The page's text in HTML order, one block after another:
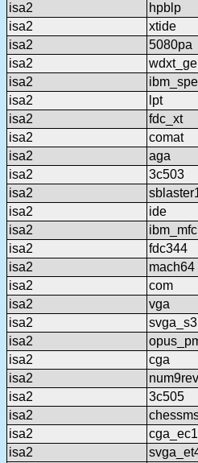
isa2
hpblp
isa2
xtide
isa2
5080pa
isa2
isa2
isa2
lpt
isa2
fdc_xt
isa2
comat
isa2
aga
isa2
3c503
isa2
isa2
ide
isa2
ibm_mfc
isa2
fdc344
isa2
mach64
isa2
com
isa2
vga
isa2
svga_s3
isa2
isa2
cga
isa2
num9rev
isa2
3c505
isa2
isa2
isa2